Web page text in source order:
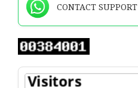
CONTACT SUPPORT